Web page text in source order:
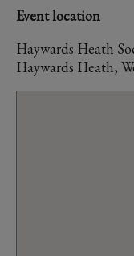
Event location
Haywards Heath
Haywards Heath,